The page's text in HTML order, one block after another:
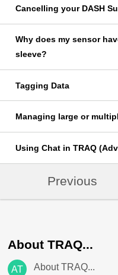
Cancelling your DASH
Why does my sensor
sleeve?
Tagging Data
Managing large or
Using Chat in TRAQ
Previous
About TRAQ...
AT About TRAQ...